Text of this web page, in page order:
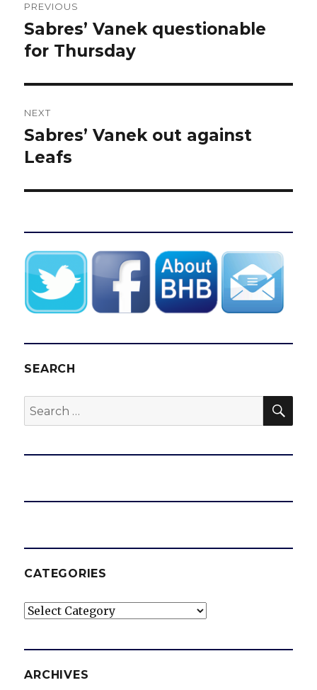
navigation
PREVIOUS
Previous
post:
Sabres’ Vanek questionable
for Thursday
NEXT
Next
post:
Sabres’ Vanek out against
Leafs
SEARCH
Search
for:
CATEGORIES
Categories
ARCHIVES